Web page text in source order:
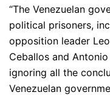
“The Venezuelan
political prisoners,
opposition leader
Ceballos and
ignoring all the
Venezuelan